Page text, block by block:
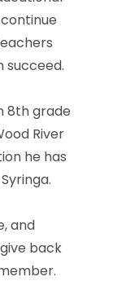
succeed.
8th grade
River
he has
and
back